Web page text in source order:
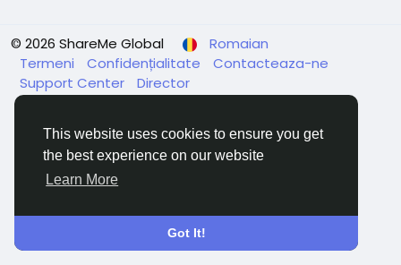
This website uses cookies to ensure you get
the best experience on our website
Learn More
Got It!
© 2026 ShareMe Global
Romaian
Termeni
Confidențialitate
Contacteaza-ne
Support Center
Director